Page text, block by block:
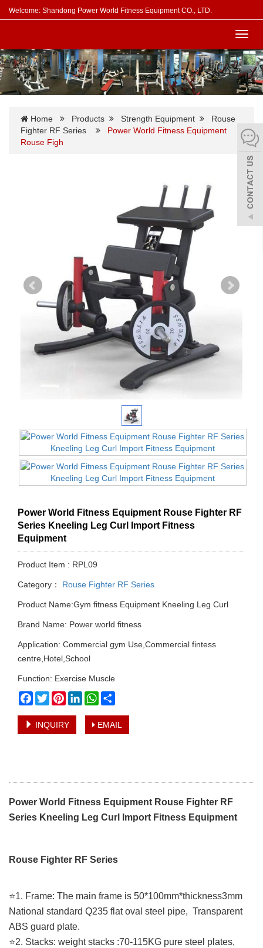
Welcome: Shandong Power World Fitness Equipment CO., LTD.
Home Products Strength Equipment
Rouse
Fighter RF Series
Power World Fitness Equipment
Rouse Figh
Power World Fitness Equipment Rouse Fighter RF
Series Kneeling Leg Curl Import Fitness
Equipment
Product Item : RPL09
Category： Rouse Fighter RF Series
Product Name:Gym fitness Equipment Kneeling Leg Curl
Brand Name: Power world fitness
Application: Commercial gym Use,Commercial fintess
centre,Hotel,School
Function: Exercise Muscle
Facebook
TwitterPinterestLinkedInWhatsApp
INQUIRY EMAIL
Power World Fitness Equipment Rouse Fighter RF
Series Kneeling Leg Curl Import Fitness Equipment
Rouse Fighter RF Series
⭐️1. Frame: The main frame is 50*100mm*thickness3mm
National standard Q235 flat oval steel pipe, Transparent
ABS guard plate.
⭐️2. Stacks: weight stacks :70-115KG pure steel plates,